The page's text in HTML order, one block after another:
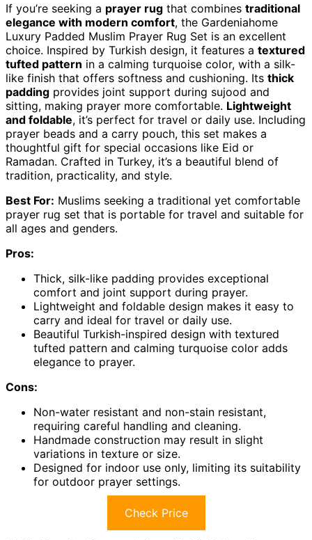
If you’re seeking a prayer rug that combines traditional
elegance with modern comfort, the Gardeniahome
Luxury Padded Muslim Prayer Rug Set is an excellent
choice. Inspired by Turkish design, it features a textured
tufted pattern in a calming turquoise color, with a silk-
like finish that offers softness and cushioning. Its thick
padding provides joint support during sujood and
sitting, making prayer more comfortable. Lightweight
and foldable, it’s perfect for travel or daily use. Including
prayer beads and a carry pouch, this set makes a
thoughtful gift for special occasions like Eid or
Ramadan. Crafted in Turkey, it’s a beautiful blend of
tradition, practicality, and style.
Best For: Muslims seeking a traditional yet comfortable
prayer rug set that is portable for travel and suitable for
all ages and genders.
Pros:
Thick, silk-like padding provides exceptional
comfort and joint support during prayer.
Lightweight and foldable design makes it easy to
carry and ideal for travel or daily use.
Beautiful Turkish-inspired design with textured
tufted pattern and calming turquoise color adds
elegance to prayer.
Cons:
Non-water resistant and non-stain resistant,
requiring careful handling and cleaning.
Handmade construction may result in slight
variations in texture or size.
Designed for indoor use only, limiting its suitability
for outdoor prayer settings.
Check Price